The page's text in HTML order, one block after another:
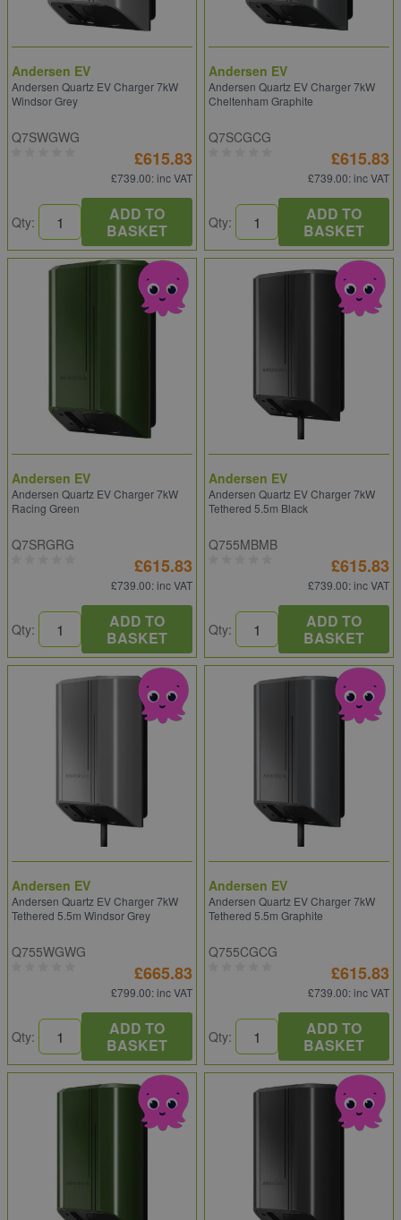
Andersen EV
Andersen Quartz EV Charger 7kW
Windsor Grey
Q7SWGWG
£615.83
£739.00: inc VAT
Qty:
ADD TO
BASKET
Andersen EV
Andersen Quartz EV Charger 7kW
Cheltenham Graphite
Q7SCGCG
£615.83
£739.00: inc VAT
Qty:
ADD TO
BASKET
Andersen EV
Andersen Quartz EV Charger 7kW
Racing Green
Q7SRGRG
£615.83
£739.00: inc VAT
Qty:
ADD TO
BASKET
Andersen EV
Andersen Quartz EV Charger 7kW
Tethered 5.5m Black
Q755MBMB
£615.83
£739.00: inc VAT
Qty:
ADD TO
BASKET
Andersen EV
Andersen Quartz EV Charger 7kW
Tethered 5.5m Windsor Grey
Q755WGWG
£665.83
£799.00: inc VAT
Qty:
ADD TO
BASKET
Andersen EV
Andersen Quartz EV Charger 7kW
Tethered 5.5m Graphite
Q755CGCG
£615.83
£739.00: inc VAT
Qty:
ADD TO
BASKET